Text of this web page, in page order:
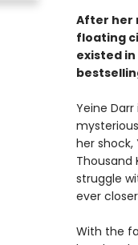
After her
floating
existed
Yeine
her
Thousand
struggle
ever
With the